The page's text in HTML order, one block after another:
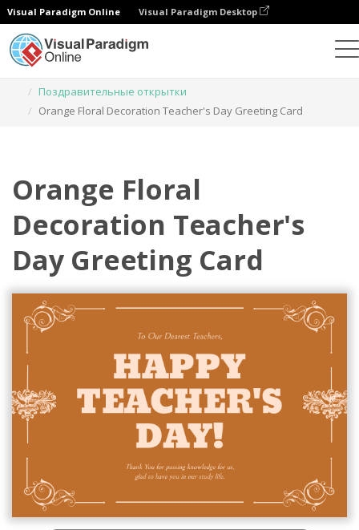
Visual Paradigm Online Visual Paradigm Desktop
Поздравительные открытки
Orange Floral Decoration Teacher's Day Greeting Card
Orange Floral
Decoration Teacher's
Day Greeting Card